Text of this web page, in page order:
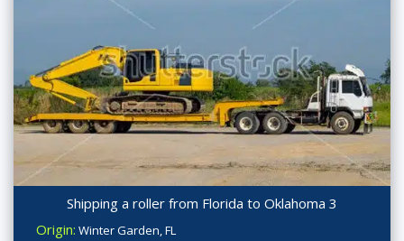
Shipping a roller from Florida to Oklahoma 3
Origin: Winter Garden, FL